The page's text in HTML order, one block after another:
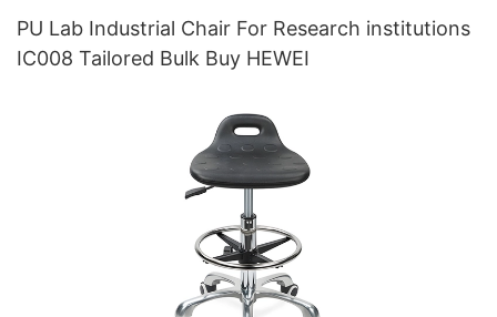
PU Lab Industrial Chair For Research institutions
IC008 Tailored Bulk Buy HEWEI